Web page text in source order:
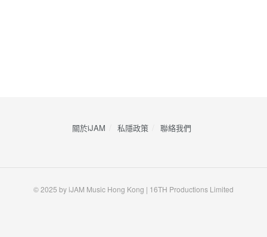
關於iJAM 私隱政策 ​聯絡我們
© 2025 by iJAM Music Hong Kong | 16TH Productions Limited